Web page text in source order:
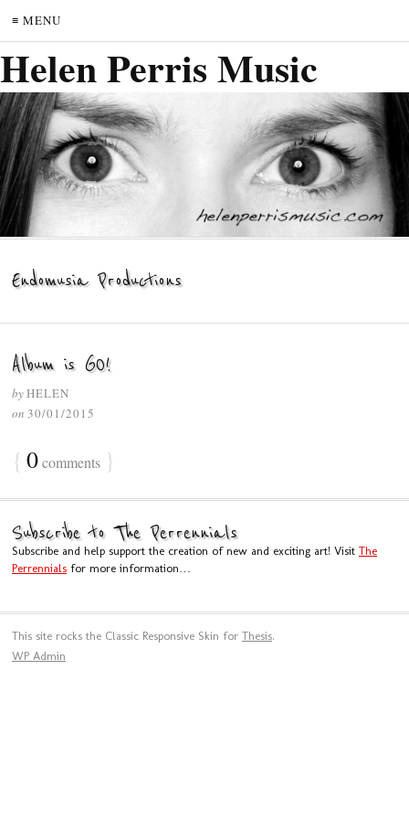
≡ MENU
Helen Perris Music
Endomusia Productions
Album is GO!
byHELEN
on 30/01/2015
{ 0comments }
Subscribe to The Perrennials
Subscribe and help support the creation of new and exciting art! Visit The
Perrennials for more information…
This site rocks the Classic Responsive Skin for Thesis.
WP Admin